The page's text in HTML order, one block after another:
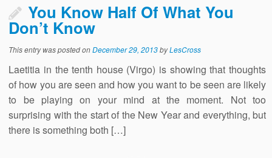
You Know Half Of What You
Don’t Know
This entry was posted onDecember 29, 2013byLesCross
Laetitia in the tenth house (Virgo) is showing that thoughts
of how you are seen and how you want to be seen are likely
to be playing on your mind at the moment. Not too
surprising with the start of the New Year and everything, but
there is something both […]